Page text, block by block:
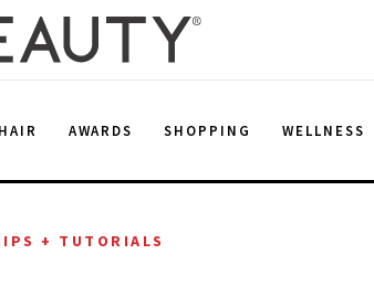
HAIR AWARDS SHOPPING WELLNESS
+ TUTORIALS